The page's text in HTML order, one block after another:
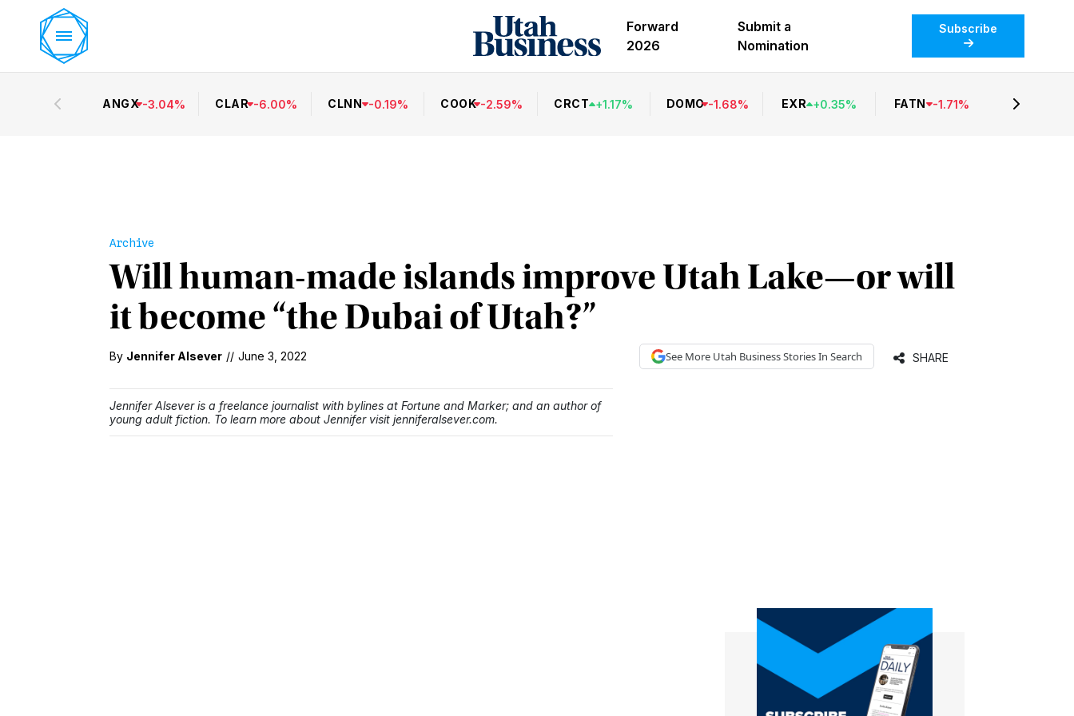
Forward
2026
Submit a
Nomination
Subscribe
ANGX -3.04% CLAR -6.00% CLNN -0.19% COOK -2.59% CRCT +1.17% DOMO -1.68% EXR +0.35% FATN -1.71%
Archive
Will human-made islands improve Utah Lake—or will
it become “the Dubai of Utah?”
By Jennifer Alsever // June 3, 2022 See More Utah BusinessStories In Search SHARE
Jennifer Alsever is a freelance journalist with bylines at Fortune and Marker; and an author of
young adult fiction. To learn more about Jennifer visit jenniferalsever.com.